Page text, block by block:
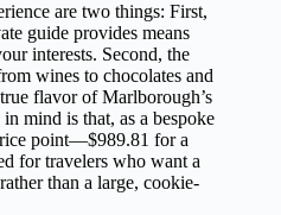
are two things: First,
guide provides means
interests. Second, the
wines to chocolates and
flavor of Marlborough’s
mind is that, as a bespoke
point—$989.81 for a
for travelers who want a
than a large, cookie-